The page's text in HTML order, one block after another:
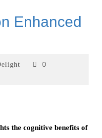
Enhanced
0
the cognitive benefits of